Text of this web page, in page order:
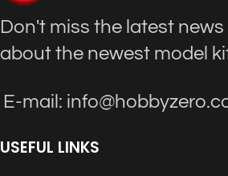
Don't miss the latest news
about the newest model
E-mail:
USEFUL LINKS